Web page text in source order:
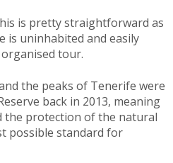
is pretty straightforward as
is uninhabited and easily
tour.
the peaks of Tenerife were
back in 2013, meaning
the protection of the natural
possible standard for